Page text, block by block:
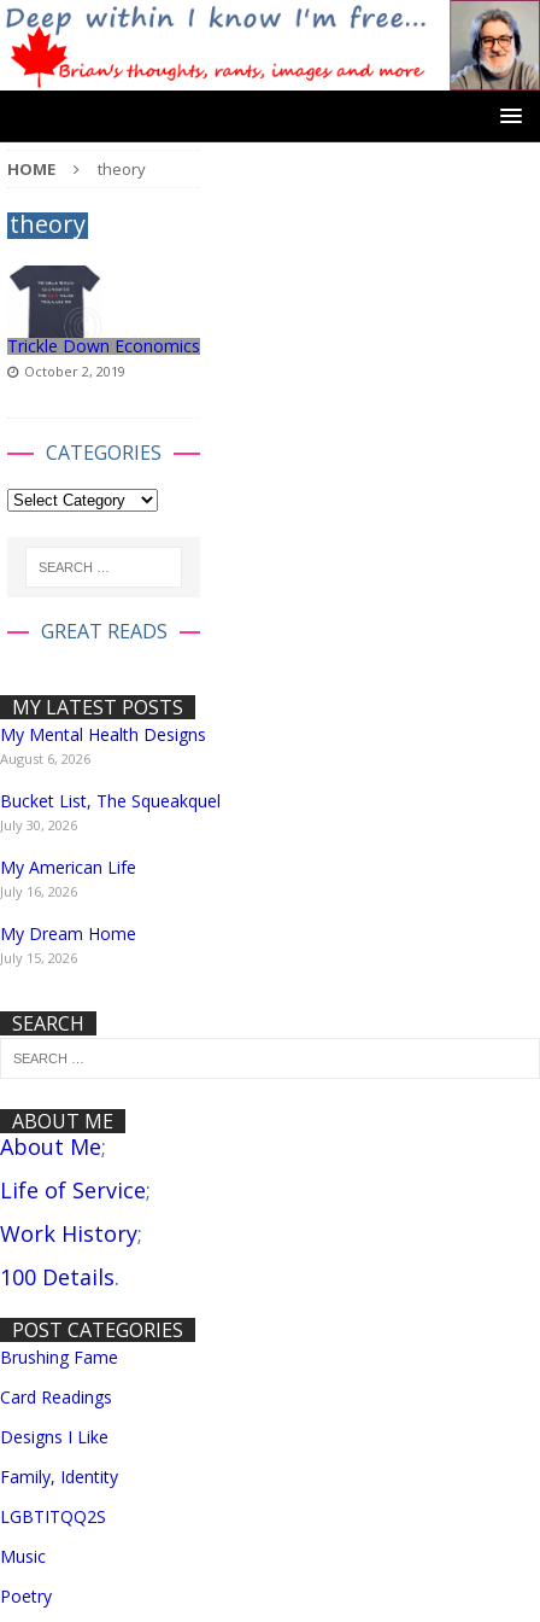
HOME theory
theory
Trickle Down Economics
October 2, 2019
CATEGORIES
GREAT READS
MY LATEST POSTS
My Mental Health Designs
August 6, 2026
Bucket List, The Squeakquel
July 30, 2026
My American Life
July 16, 2026
My Dream Home
July 15, 2026
SEARCH
ABOUT ME
About Me;
Life of Service;
Work History;
100 Details.
POST CATEGORIES
Brushing Fame
Card Readings
Designs I Like
Family, Identity
LGBTITQQ2S
Music
Poetry